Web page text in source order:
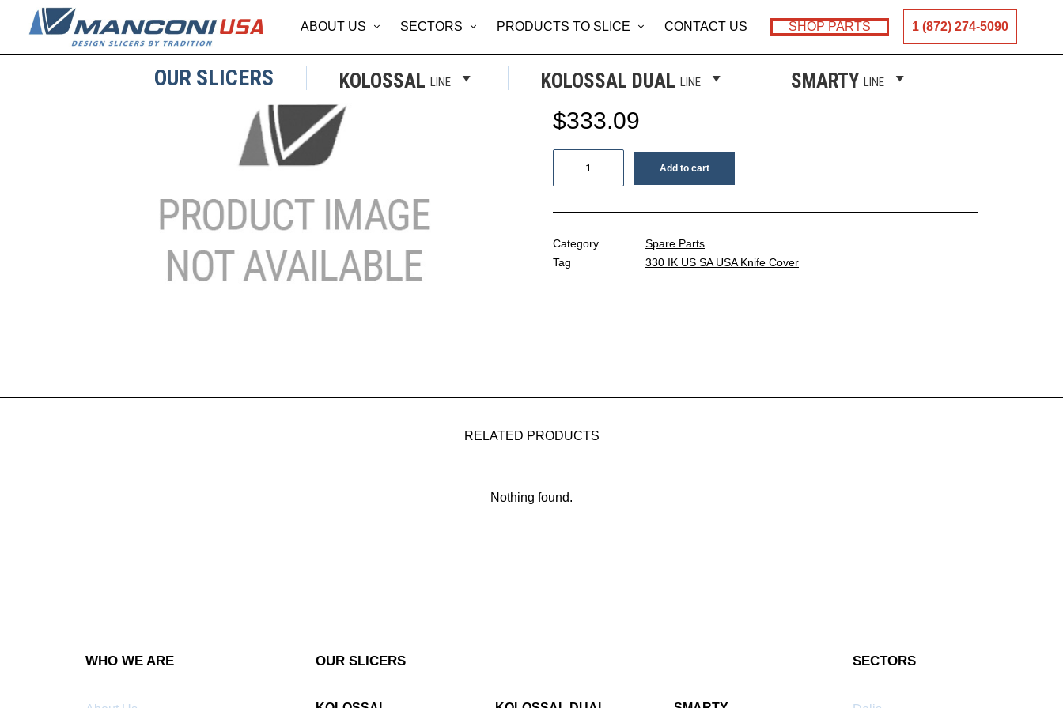
OUR SLICERS KOLOSSALLINE KOLOSSAL DUAL LINE SMARTY LINE
ABOUT US SECTORS PRODUCTS TO SLICE CONTACT US SHOP PARTS 1 (872) 274-5090
KNIFE COVER
$333.09
Add to cart
Category
Spare Parts
Tag
330 IK US SA USA Knife Cover
RELATED PRODUCTS
Nothing found.
WHO WE ARE OUR SLICERS SECTORS